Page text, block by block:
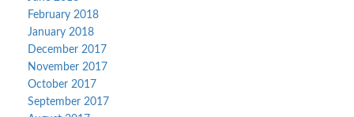
February 2018
January 2018
December 2017
November 2017
October 2017
September 2017